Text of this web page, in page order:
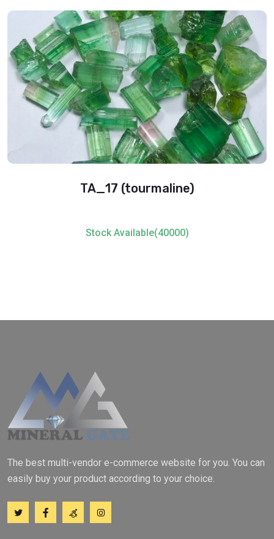
(tourmaline)
Stock Available(40000)
The best multi-vendor e-commerce website for you. You can
easily buy your product according to your choice.